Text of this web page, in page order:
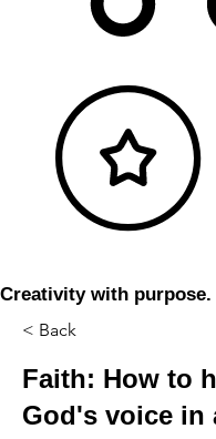
Creativity with purpose.
< Back
Faith: How to
God's voice in